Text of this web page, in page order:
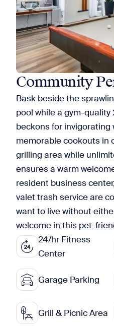
Community
Bask beside the
pool while a gym-
beckons for invigorating
memorable cookouts in
grilling area while
ensures a warm
resident business
valet trash service are
want to live without
welcome in this pet-
24/hr Fitness
Center
Garage Parking
Grill & Picnic Area